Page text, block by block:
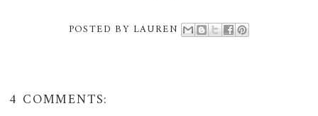
POSTED BY LAUREN
4 COMMENTS: